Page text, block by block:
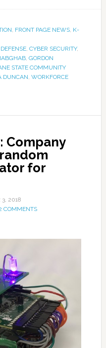
, FRONT PAGE NEWS, K-
, CYBER SECURITY,
, GORDON
STATE COMMUNITY
DUNCAN, WORKFORCE
Company
for
3, 2018
COMMENTS